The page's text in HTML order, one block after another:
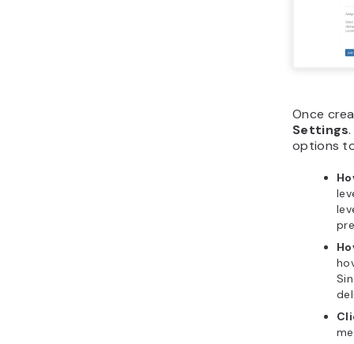
Once
Settings
options